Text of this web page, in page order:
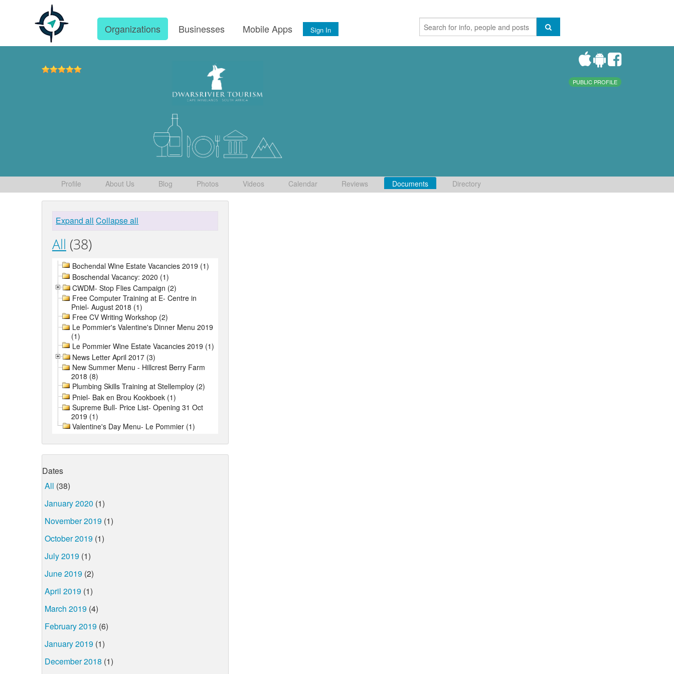
Organizations Businesses Mobile Apps Sign In
PUBLIC PROFILE
Profile About Us Blog Photos Videos Calendar Reviews Documents Directory
Expand all Collapse all
All (38)
Bochendal Wine Estate Vacancies 2019 (1)
Boschendal Vacancy: 2020 (1)
CWDM- Stop Flies Campaign (2)
Free Computer Training at E- Centre in
Pniel- August 2018 (1)
Free CV Writing Workshop (2)
Le Pommier's Valentine's Dinner Menu 2019
(1)
Le Pommier Wine Estate Vacancies 2019 (1)
News Letter April 2017 (3)
New Summer Menu - Hillcrest Berry Farm
2018 (8)
Plumbing Skills Training at Stellemploy (2)
Pniel- Bak en Brou Kookboek (1)
Supreme Bull- Price List- Opening 31 Oct
2019 (1)
Valentine's Day Menu- Le Pommier (1)
Dates
All (38)
January 2020 (1)
November 2019 (1)
October 2019 (1)
July 2019 (1)
June 2019 (2)
April 2019 (1)
March 2019 (4)
February 2019 (6)
January 2019 (1)
December 2018 (1)